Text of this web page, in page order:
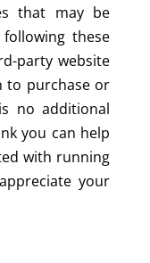
that may be
these
party website
to purchase or
no additional
you can help
with running
your